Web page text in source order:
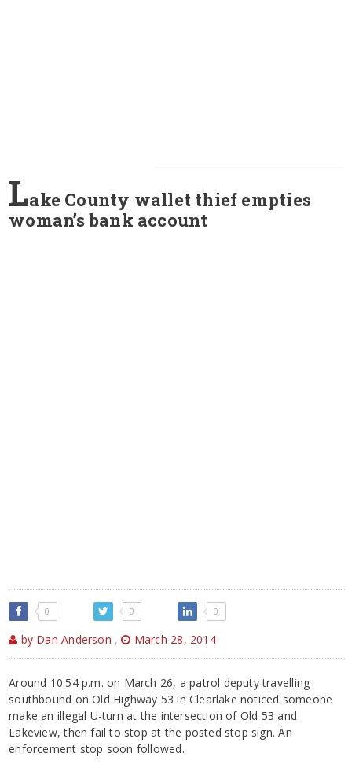
Lake County wallet thief empties
woman’s bank account
0 0 0
by Dan Anderson , March 28, 2014
Around 10:54 p.m. on March 26, a patrol deputy travelling
southbound on Old Highway 53 in Clearlake noticed someone
make an illegal U-turn at the intersection of Old 53 and
Lakeview, then fail to stop at the posted stop sign. An
enforcement stop soon followed.